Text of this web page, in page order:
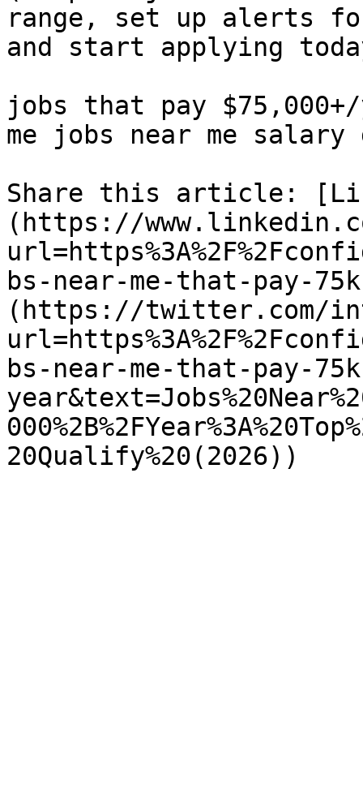
range, set up alerts
and start applying
jobs that pay
me jobs near me
Share this article:
(https://
bs-near-me-that-pay-
(https://twitter.com/
bs-near-me-that-pay-